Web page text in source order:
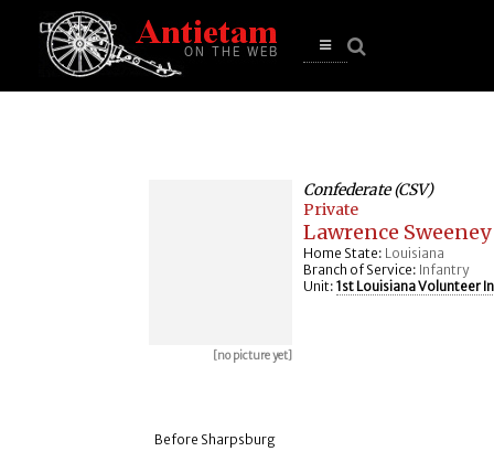
Open
[no picture yet]
Confederate (CSV)
Private
Lawrence Sweeney
Home State: Louisiana
Branch of Service: Infantry
Unit: 1st Louisiana Volunteer
Before Sharpsburg